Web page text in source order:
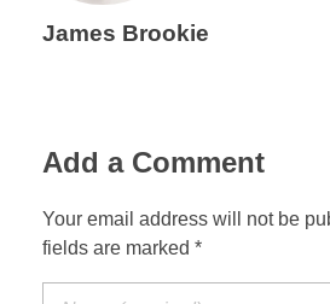
James Brookie
Add a Comment
Your email address will not be
fields are marked *